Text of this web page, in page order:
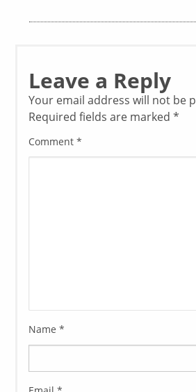
Leave a Reply
Your email address will not be
Required fields are marked*
Comment*
Name*